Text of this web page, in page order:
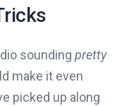
sounding pretty
make it even
picked up along